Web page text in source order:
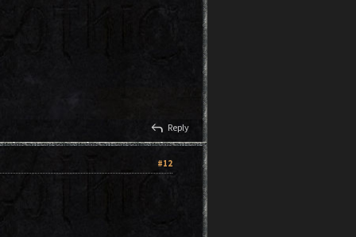
reply Reply
#12